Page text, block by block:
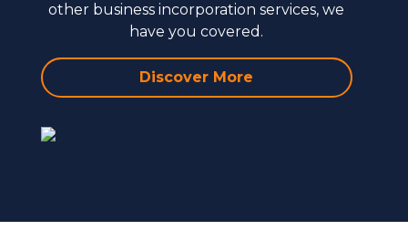
other business incorporation services, we
have you covered.
Discover More